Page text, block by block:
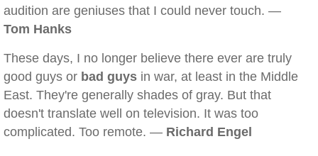
audition are geniuses that I could never touch. —
Tom Hanks
These days, I no longer believe there ever are truly
good guys or bad guys in war, at least in the Middle
East. They're generally shades of gray. But that
doesn't translate well on television. It was too
complicated. Too remote. — Richard Engel